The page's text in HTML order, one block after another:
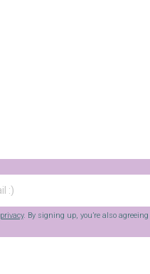
privacy. By signing up, you’re also agreeing